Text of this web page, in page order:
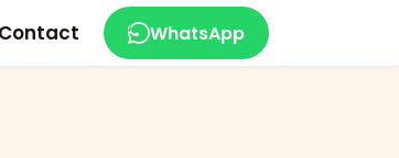
Contact WhatsApp